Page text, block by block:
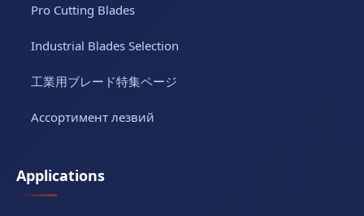
Pro Cutting Blades
Industrial Blades Selection
工業用ブレード特集ページ
Ассортимент лезвий
Applications